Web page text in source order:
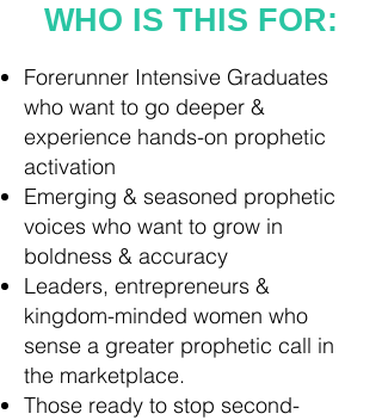
WHO IS THIS FOR:
Forerunner Intensive Graduates
who want to go deeper &
experience hands-on prophetic
activation
Emerging & seasoned prophetic
voices who want to grow in
boldness & accuracy
Leaders, entrepreneurs &
kingdom-minded women who
sense a greater prophetic call in
the marketplace.
Those ready to stop second-